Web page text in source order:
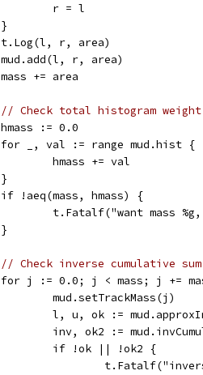
			r = l
		}
		t.Log(l, r, area)
		mud.add(l, r, area)
		mass += area
// Check total histogram
		hmass := 0.0
		for _, val := range mud.hist {
			hmass += val
		}
		if !aeq(mass, hmass) {
t.Fatalf("want mass
		}
// Check inverse cumulative
for j := 0.0; j < mass; j +=
			mud.setTrackMass(j)
l, u, ok :=
inv, ok2 :=
			if !ok || !ok2 {